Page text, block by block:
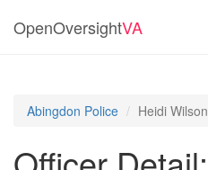
OpenOversightVA
Abingdon Police Heidi Wilson